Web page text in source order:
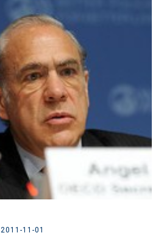
2011-11-01